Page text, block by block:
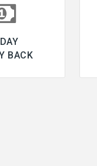
BACK